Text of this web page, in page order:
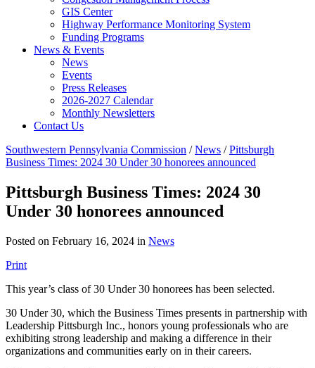
GIS Center
Highway Performance Monitoring System
Funding Programs
News & Events
News
Events
Press Releases
2026-2027 Calendar
Monthly Newsletters
Contact Us
Southwestern Pennsylvania Commission /News /Pittsburgh
Business Times: 2024 30 Under 30 honorees announced
Pittsburgh Business Times: 2024 30
Under 30 honorees announced
Posted on February 16, 2024 in News
Print
This year’s class of 30 Under 30 honorees has been selected.
30 Under 30, which the Business Times presents in partnership with
Leadership Pittsburgh Inc., honors young professionals who are
exhibiting strong leadership and making a difference in their
organizations and communities early on in their careers.